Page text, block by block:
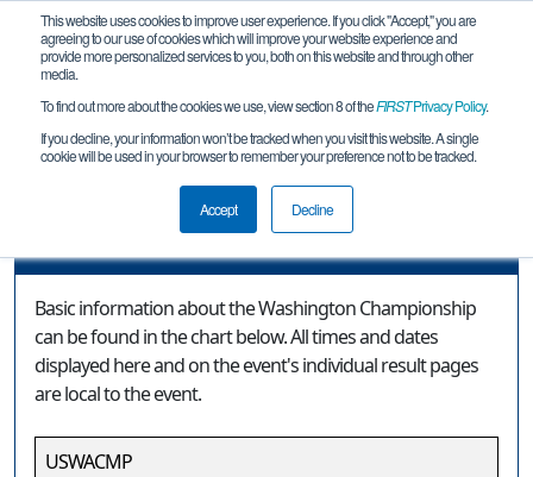
This website uses cookies to improve user experience. If you click "Accept," you are
agreeing to our use of cookies which will improve your website experience and
provide more personalized services to you, both on this website and through other
media.
To find out more about the cookies we use, view section 8 of theFIRSTPrivacy Policy.
If you decline, your information won’t be tracked when you visit this website. A single
cookie will be used in your browser to remember your preference not to be tracked.
Accept Decline
Event Information
Washington Championship
Basic information about the Washington Championship
can be found in the chart below. All times and dates
displayed here and on the event's individual result pages
are local to the event.
USWACMP